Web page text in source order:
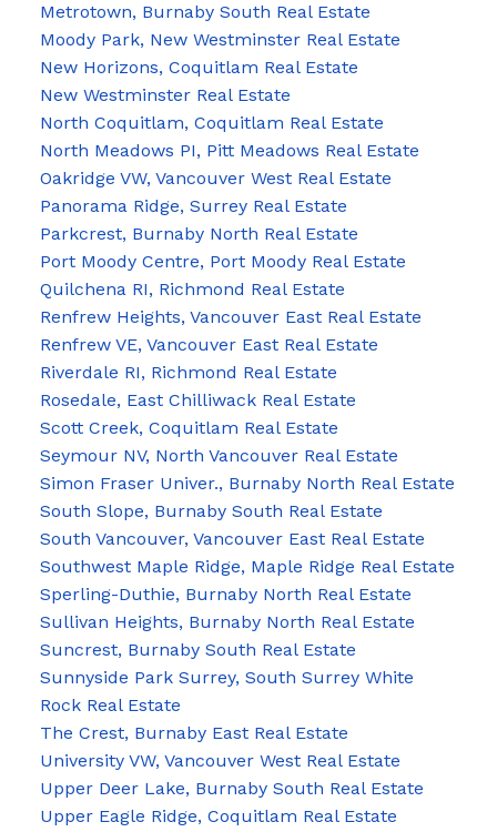
Metrotown, Burnaby South Real Estate
Moody Park, New Westminster Real Estate
New Horizons, Coquitlam Real Estate
New Westminster Real Estate
North Coquitlam, Coquitlam Real Estate
North Meadows PI, Pitt Meadows Real Estate
Oakridge VW, Vancouver West Real Estate
Panorama Ridge, Surrey Real Estate
Parkcrest, Burnaby North Real Estate
Port Moody Centre, Port Moody Real Estate
Quilchena RI, Richmond Real Estate
Renfrew Heights, Vancouver East Real Estate
Renfrew VE, Vancouver East Real Estate
Riverdale RI, Richmond Real Estate
Rosedale, East Chilliwack Real Estate
Scott Creek, Coquitlam Real Estate
Seymour NV, North Vancouver Real Estate
Simon Fraser Univer., Burnaby North Real Estate
South Slope, Burnaby South Real Estate
South Vancouver, Vancouver East Real Estate
Southwest Maple Ridge, Maple Ridge Real Estate
Sperling-Duthie, Burnaby North Real Estate
Sullivan Heights, Burnaby North Real Estate
Suncrest, Burnaby South Real Estate
Sunnyside Park Surrey, South Surrey White
Rock Real Estate
The Crest, Burnaby East Real Estate
University VW, Vancouver West Real Estate
Upper Deer Lake, Burnaby South Real Estate
Upper Eagle Ridge, Coquitlam Real Estate